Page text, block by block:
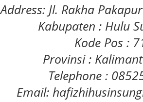
Address: Jl. Rakha
Kabupaten : Hulu
Kode Pos :
Provinsi :
Telephone :
Email: